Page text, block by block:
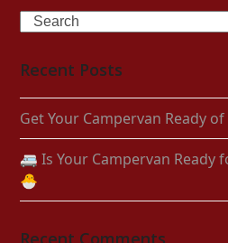
Search
Recent Posts
Get Your Campervan Ready
🚐 Is Your Campervan Ready
🐣
Recent Comments